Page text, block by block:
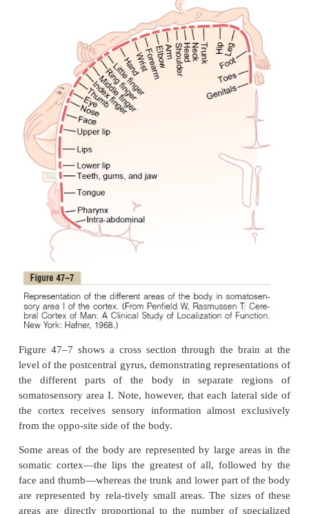
Somatosensory area I has a high degree of
different parts of the body, as shown by the names
all parts of the body in Figure 47–6. By contrast,
poor in somatosensory area II, although roughly,
represented anteriorly, the arms centrally,
posteriorly.
Little is known about the function of
is known that signals enter this area from the
transmitted upward from both sides of the body.
many signals come secondarily from
well as from other sensory areas of the brain,
visual and auditory areas. Projections from
I are required for function of somatosensory area
removal of parts of somatosensory area II has
effect on the response of neurons in
Thus, much of what we know about somatic
Spatial Orientation of Signals from Different Parts of
Somatosensory Area I. Somatosensory area I liesimmediately
fissure, located in thepostcentral gyrus of the human